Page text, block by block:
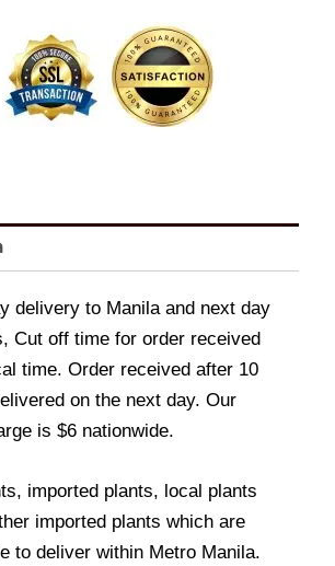
delivery to Manila and next day
Cut off time for order received
time. Order received after 10
on the next day. Our
is $6 nationwide.
imported plants, local plants
imported plants which are
to deliver within Metro Manila.